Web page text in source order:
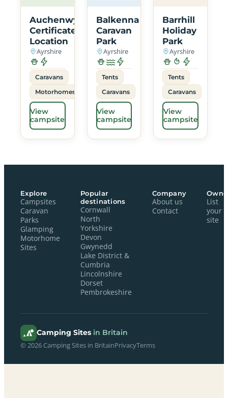
Auchenwynd
Certificated
Location
Ayrshire
Caravans
Motorhomes
View
campsite
Balkenna
Caravan
Park
Ayrshire
Tents
Caravans
View
campsite
Barrhill
Holiday
Park
Ayrshire
Tents
Caravans
View
campsite
Explore
Campsites
Caravan
Parks
Glamping
Motorhome
Sites
Popular
destinations
Cornwall
North
Yorkshire
Devon
Gwynedd
Lake District &
Cumbria
Lincolnshire
Dorset
Pembrokeshire
Company
About us
Contact
List
your
site
Camping Sites in Britain
© 2026 Camping Sites in BritainPrivacyTerms